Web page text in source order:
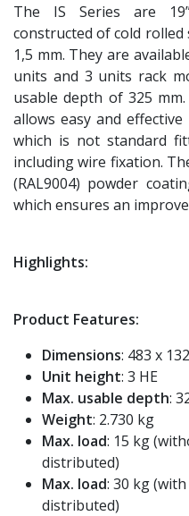
The IS Series are
constructed of cold
1,5 mm. They are
units and 3 units rack
usable depth of 325
allows easy and
which is not standard
including wire fixation.
(RAL9004) powder
which ensures an
Highlights:
Product Features:
Dimensions: 483 x
Unit height: 3 HE
Max. usable depth:
Weight: 2.730 kg
Max. load: 15 kg
distributed)
Max. load: 30 kg
distributed)